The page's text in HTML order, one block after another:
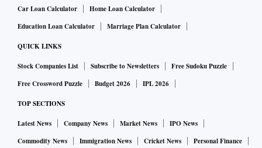
71.54 trillion. The RBI is also preparing a pilot project on
quick response code-based coin vending machines
(QCVMs) in collaboration with banks to improve the
Initially, the pilot project will be rolled out at 19 locations in
12 cities. QCVMs will be installed at public places, such as
railway stations, shopping malls, and marketplaces, to
enhance the ease and accessibility. Based on the learnings
Car Loan Calculator
Home Loan Calculator
Education Loan Calculator
Marriage Plan Calculator
QUICK LINKS
Stock Companies List Subscribe to Newsletters
Free Sudoku Puzzle
Free Crossword Puzzle
Budget 2026 IPL 2026
TOP SECTIONS
Latest News Company News Market News
IPO News
Commodity News
Immigration News Cricket News
Personal Finance